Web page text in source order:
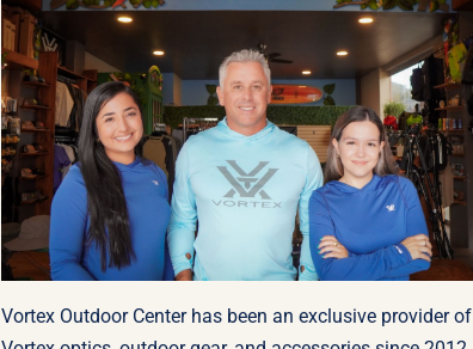
Vortex Outdoor Center has been an exclusive provider of